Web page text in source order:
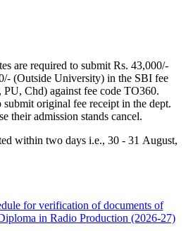
are required to submit Rs. 43,000/-
(Outside University) in the SBI fee
PU, Chd) against fee code TO360.
submit original fee receipt in the dept.
their admission stands cancel.
within two days i.e., 30 - 31 August,
for verification of documents of
in Radio Production (2026-27)